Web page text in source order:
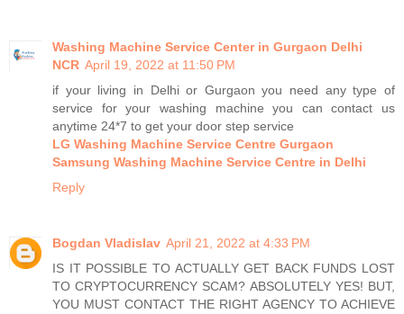
Washing Machine Service Center in Gurgaon Delhi
NCR April 19, 2022 at 11:50 PM
if your living in Delhi or Gurgaon you need any type of
service for your washing machine you can contact us
anytime 24*7 to get your door step service
LG Washing Machine Service Centre Gurgaon
Samsung Washing Machine Service Centre in Delhi
Reply
Bogdan Vladislav April 21, 2022 at 4:33 PM
IS IT POSSIBLE TO ACTUALLY GET BACK FUNDS LOST
TO CRYPTOCURRENCY SCAM? ABSOLUTELY YES! BUT,
YOU MUST CONTACT THE RIGHT AGENCY TO ACHIEVE